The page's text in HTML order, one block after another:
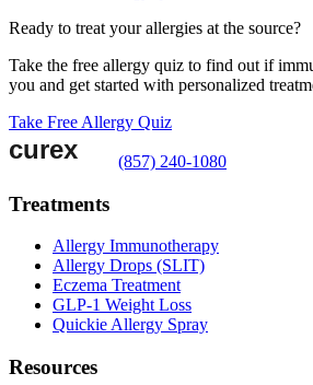
Ready to treat your allergies at the source?
Take the free allergy quiz to find out if
you and get started with personalized
Take Free Allergy Quiz
(857) 240-1080
Treatments
Allergy Immunotherapy
Allergy Drops (SLIT)
Eczema Treatment
GLP-1 Weight Loss
Quickie Allergy Spray
Resources